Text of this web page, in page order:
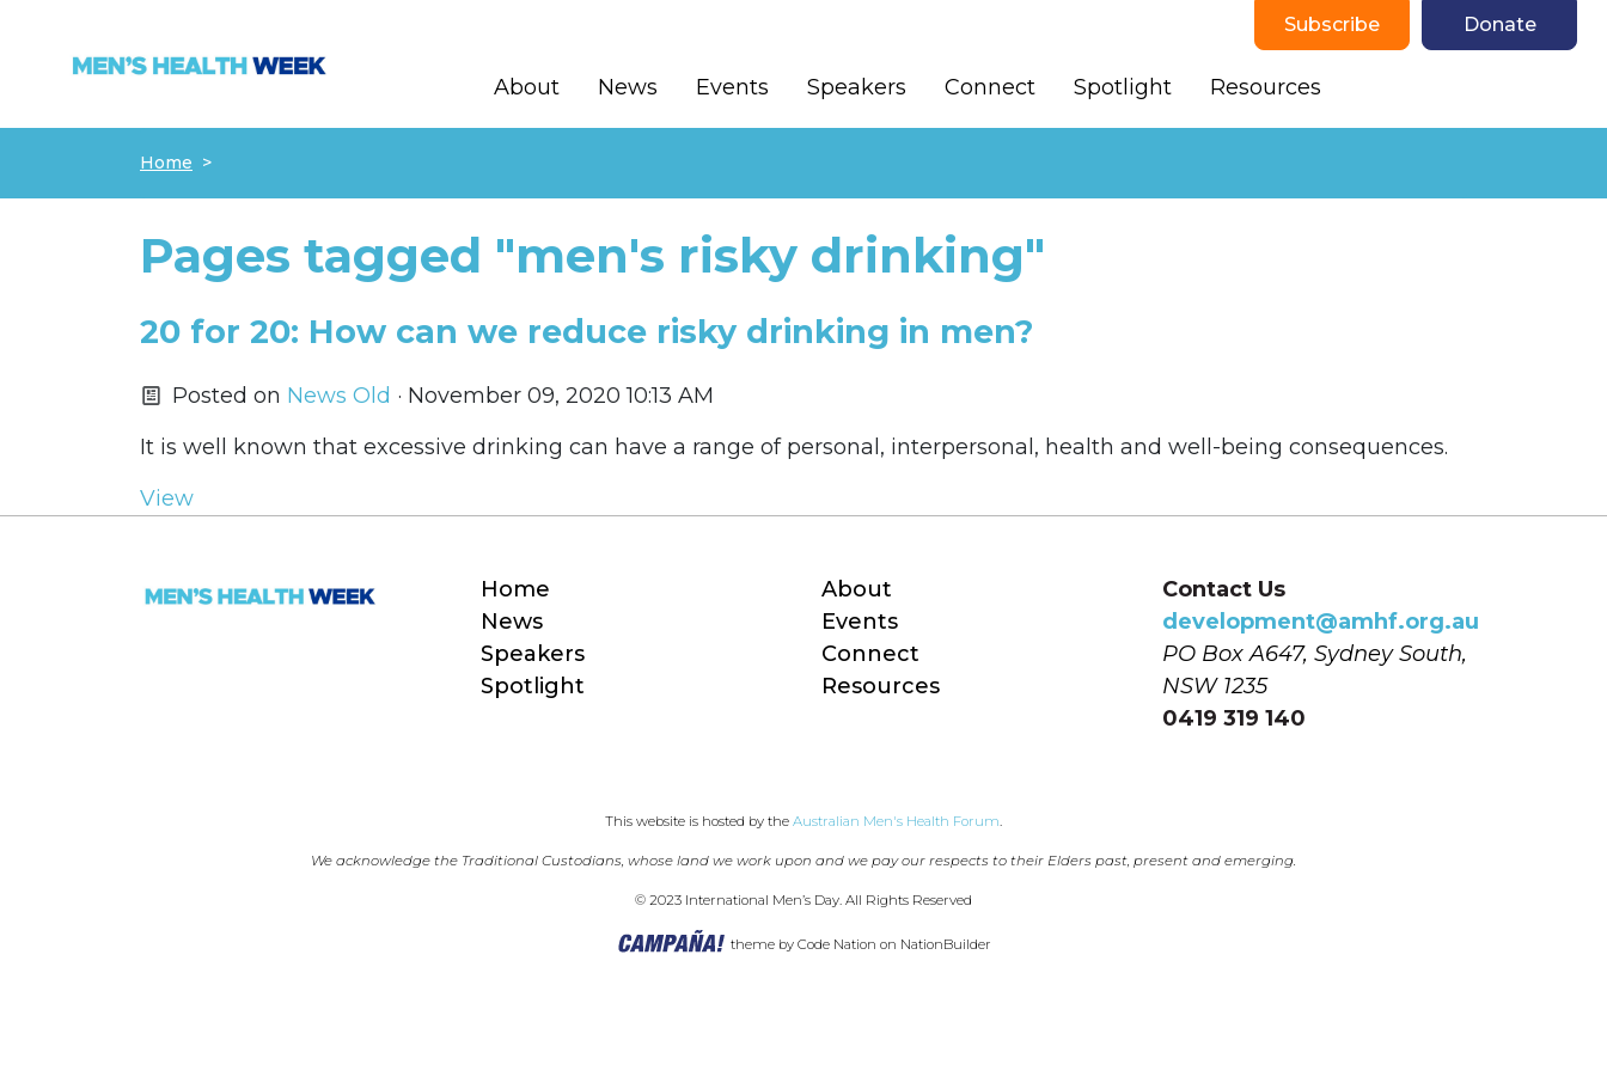
Donate
Subscribe
About News Events Speakers Connect Spotlight Resources
Home
Pages tagged "men's risky drinking"
20 for 20: How can we reduce risky drinking in men?
Posted on News Old · November 09, 2020 10:13 AM
It is well known that excessive drinking can have a range of personal, interpersonal, health and well-being consequences.
View
Home
About
News
Events
Speakers
Connect
Spotlight
Resources
Contact Us
development@amhf.org.au
PO Box A647, Sydney South,
NSW 1235
0419 319 140
This website is hosted by the Australian Men's Health Forum.
We acknowledge the Traditional Custodians, whose land we work upon and we pay our respects to their Elders past, present and emerging.
© 2023 International Men’s Day. All Rights Reserved
theme by Code Nation on NationBuilder